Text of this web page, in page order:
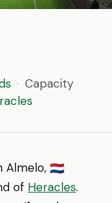
· Capacity
Almelo, 🇳🇱
of Heracles.